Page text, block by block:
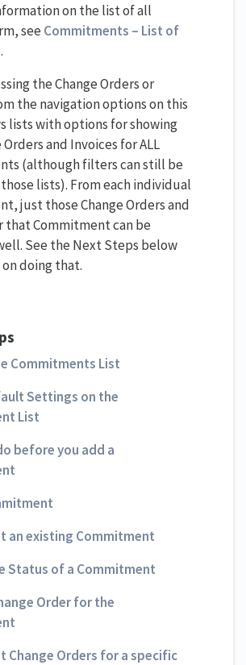
on the list of all
see Commitments – List of
.
the Change Orders or
the navigation options on this
lists with options for showing
Orders and Invoices for ALL
(although filters can still be
lists). From each individual
just those Change Orders and
that Commitment can be
See the Next Steps below
doing that.
Commitments List
Settings on the
List
before you add a
an existing Commitment
Status of a Commitment
Order for the
Change Orders for a specific